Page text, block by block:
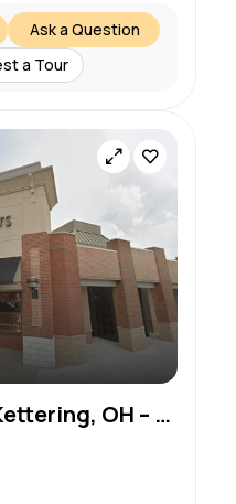
Ask a Question
a Tour
Salon Lofts in Kettering, OH – Salon Suite for Rent